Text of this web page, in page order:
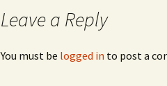
Leave a Reply
You must be logged in to post a